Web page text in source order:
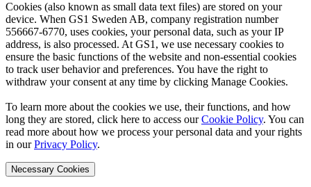
Cookies (also known as small data text files) are stored on your
device. When GS1 Sweden AB, company registration number
556667-6770, uses cookies, your personal data, such as your IP
address, is also processed. At GS1, we use necessary cookies to
ensure the basic functions of the website and non-essential cookies
to track user behavior and preferences. You have the right to
withdraw your consent at any time by clicking Manage Cookies.
To learn more about the cookies we use, their functions, and how
long they are stored, click here to access ourCookie Policy. You can
read more about how we process your personal data and your rights
in ourPrivacy Policy.
Necessary Cookies